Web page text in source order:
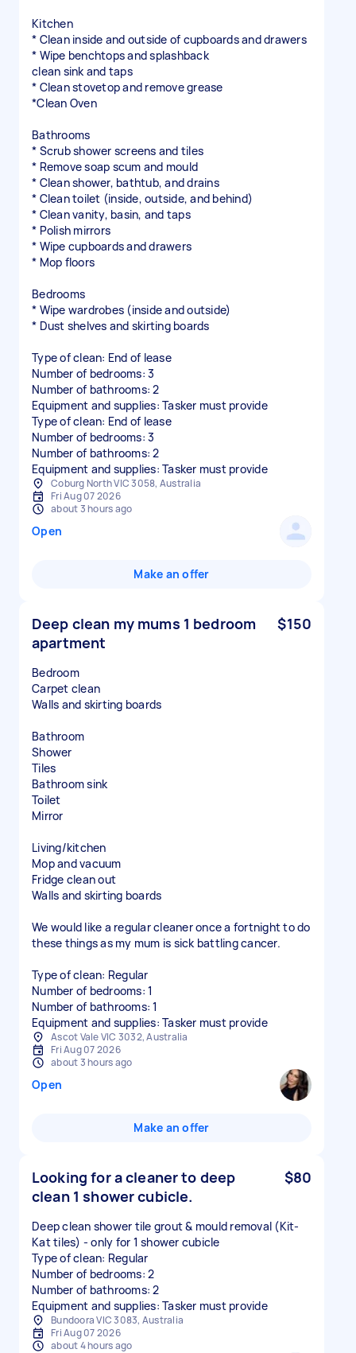
Kitchen
* Clean inside and outside of cupboards and drawers
* Wipe benchtops and splashback
clean sink and taps
* Clean stovetop and remove grease
*Clean Oven
Bathrooms
* Scrub shower screens and tiles
* Remove soap scum and mould
* Clean shower, bathtub, and drains
* Clean toilet (inside, outside, and behind)
* Clean vanity, basin, and taps
* Polish mirrors
* Wipe cupboards and drawers
* Mop floors
Bedrooms
* Wipe wardrobes (inside and outside)
* Dust shelves and skirting boards
Type of clean: End of lease
Number of bedrooms: 3
Number of bathrooms: 2
Equipment and supplies: Tasker must provide
Type of clean: End of lease
Number of bedrooms: 3
Number of bathrooms: 2
Equipment and supplies: Tasker must provide
Coburg North VIC 3058, Australia
Fri Aug 07 2026
about 3 hours ago
Open
Make an offer
Deep clean my mums 1 bedroom
apartment
$150
Bedroom
Carpet clean
Walls and skirting boards
Bathroom
Shower
Tiles
Bathroom sink
Toilet
Mirror
Living/kitchen
Mop and vacuum
Fridge clean out
Walls and skirting boards
We would like a regular cleaner once a fortnight to do
these things as my mum is sick battling cancer.
Type of clean: Regular
Number of bedrooms: 1
Number of bathrooms: 1
Equipment and supplies: Tasker must provide
Ascot Vale VIC 3032, Australia
Fri Aug 07 2026
about 3 hours ago
Open
Make an offer
Looking for a cleaner to deep
clean 1 shower cubicle.
$80
Deep clean shower tile grout & mould removal (Kit-
Kat tiles) - only for 1 shower cubicle
Type of clean: Regular
Number of bedrooms: 2
Number of bathrooms: 2
Equipment and supplies: Tasker must provide
Bundoora VIC 3083, Australia
Fri Aug 07 2026
about 4 hours ago